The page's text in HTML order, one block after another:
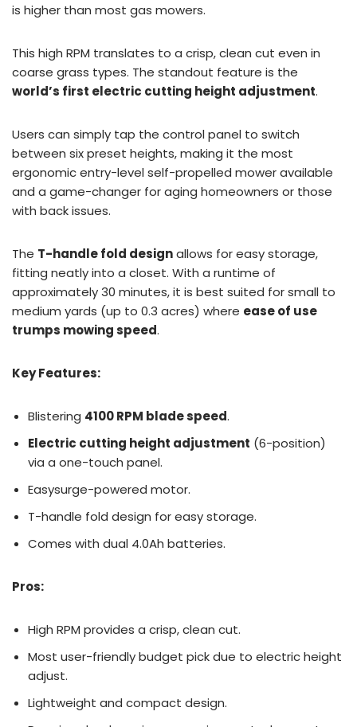
is higher than most gas mowers.
This high RPM translates to a crisp, clean cut even in
coarse grass types. The standout feature is the
world’s first electric cutting height adjustment.
Users can simply tap the control panel to switch
between six preset heights, making it the most
ergonomic entry-level self-propelled mower available
and a game-changer for aging homeowners or those
with back issues.
The T-handle fold designallows for easy storage,
fitting neatly into a closet. With a runtime of
approximately 30 minutes, it is best suited for small to
medium yards (up to 0.3 acres) where ease of use
trumps mowing speed.
Key Features:
Blistering 4100 RPM blade speed.
Electric cutting height adjustment (6-position)
via a one-touch panel.
Easysurge-powered motor.
T-handle fold design for easy storage.
Comes with dual 4.0Ah batteries.
Pros:
High RPM provides a crisp, clean cut.
Most user-friendly budget pick due to electric height
adjust.
Lightweight and compact design.